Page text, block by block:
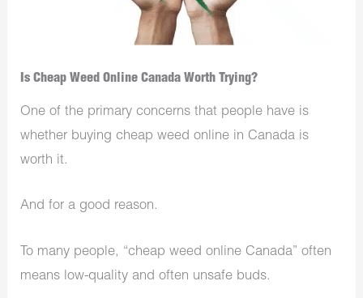
Is Cheap Weed Online Canada Worth Trying?
One of the primary concerns that people have is
whether buying cheap weed online in Canada is
worth it.
And for a good reason.
To many people, “cheap weed online Canada” often
means low-quality and often unsafe buds.